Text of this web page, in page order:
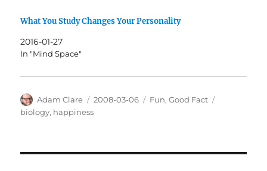
What You Study Changes Your Personality
2016-01-27
In "Mind Space"
Author
Adam Clare
Posted
on
2008-03-06 Categories
Fun,Good Fact
biology, happiness